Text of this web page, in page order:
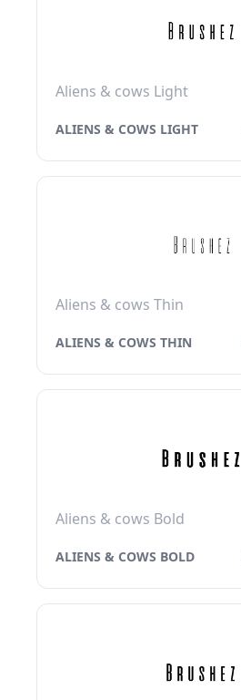
Aliens & cows Light
ALIENS & COWS LIGHT
Aliens & cows Thin
ALIENS & COWS THIN
Aliens & cows Bold
ALIENS & COWS BOLD